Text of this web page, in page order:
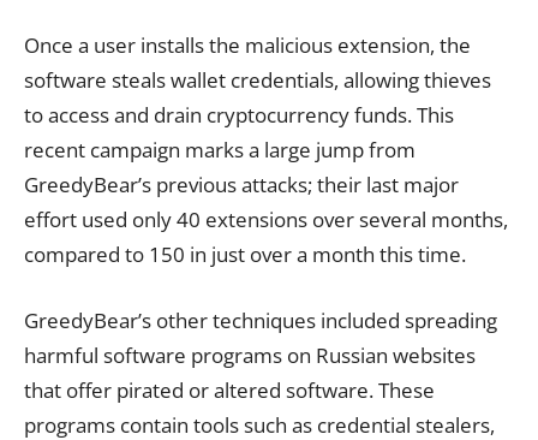
Once a user installs the malicious extension, the
software steals wallet credentials, allowing thieves
to access and drain cryptocurrency funds. This
recent campaign marks a large jump from
GreedyBear’s previous attacks; their last major
effort used only 40 extensions over several months,
compared to 150 in just over a month this time.
GreedyBear’s other techniques included spreading
harmful software programs on Russian websites
that offer pirated or altered software. These
programs contain tools such as credential stealers,